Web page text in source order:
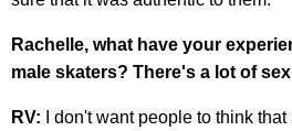
Rachelle, what have your
male skaters? There's a lot of
RV: I don't want people to think